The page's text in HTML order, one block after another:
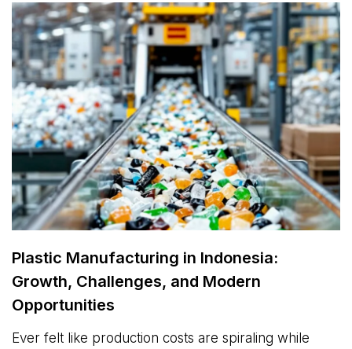
Plastic Manufacturing in Indonesia:
Growth, Challenges, and Modern
Opportunities
Ever felt like production costs are spiraling while